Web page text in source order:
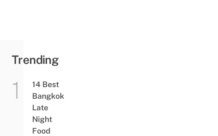
Trending
14 Best
Bangkok
Late
Night
Food